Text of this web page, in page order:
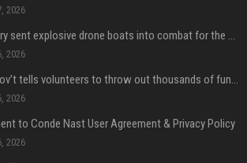
2026
US military sent explosive drone boats into combat for the first time
2026
Aussie gov’t tells volunteers to throw out thousands of functioning test routers
2026
to Conde Nast User Agreement & Privacy Policy
2026